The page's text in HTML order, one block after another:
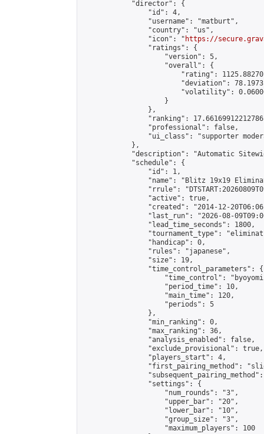
            "director": {
                "id": 4,
                "username": "matburt",
                "country": "us",
                "icon": "
https://
                "ratings": {
                    "version": 5,
                    "overall": {
"rating":
"deviation":
"volatility":
                    }
                },
"ranking":
                "professional": false,
"ui_class": "supporter
            },
"description": "Automatic
            "schedule": {
                "id": 1,
"name": "Blitz 19x19
"rrule":
                "active": true,
"created": "2014-12-
"last_run": "2026-08-
                "lead_time_seconds": 1800,
"tournament_type":
                "handicap": 0,
                "rules": "japanese",
                "size": 19,
                "time_control_parameters": {
"time_control":
                    "period_time": 10,
                    "main_time": 120,
                    "periods": 5
                },
                "min_ranking": 0,
                "max_ranking": 36,
                "analysis_enabled": false,
                "exclude_provisional": true,
                "players_start": 4,
"first_pairing_method":
                "settings": {
                    "num_rounds": "3",
                    "upper_bar": "20",
                    "lower_bar": "10",
                    "group_size": "3",
                    "maximum_players": 100